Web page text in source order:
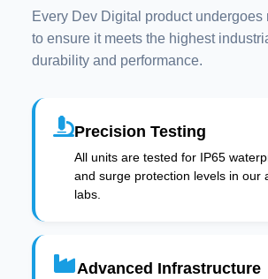
Every Dev Digital product undergoes
to ensure it meets the highest
durability and performance.
Precision Testing
All units are tested for IP65
and surge protection levels in our
labs.
Advanced Infrastructure